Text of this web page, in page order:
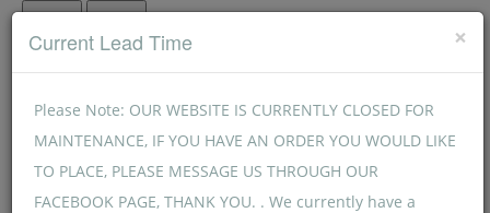
×
Current Lead Time
Please Note: OUR WEBSITE IS CURRENTLY CLOSED FOR
MAINTENANCE, IF YOU HAVE AN ORDER YOU WOULD LIKE
TO PLACE, PLEASE MESSAGE US THROUGH OUR
FACEBOOK PAGE, THANK YOU. . We currently have a
Menu Menu